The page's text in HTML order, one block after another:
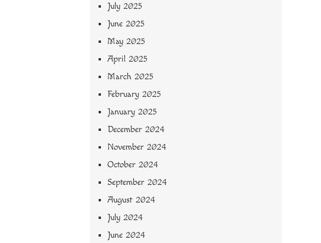
July 2025
June 2025
May 2025
April 2025
March 2025
February 2025
January 2025
December 2024
November 2024
October 2024
September 2024
August 2024
July 2024
June 2024